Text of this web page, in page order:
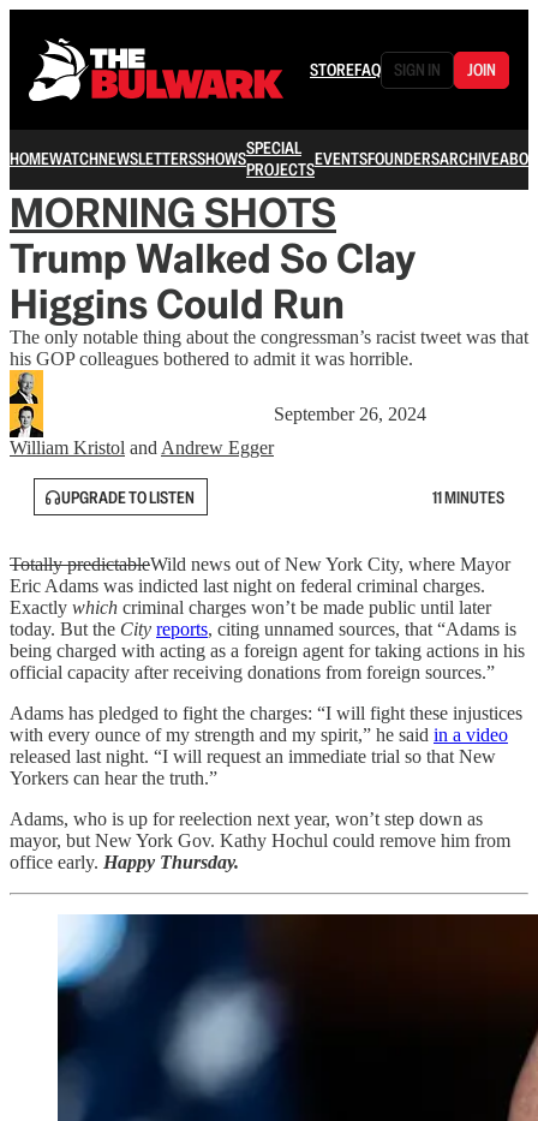
STOREFAQ SIGN IN JOIN
HOMEWATCHNEWSLETTERSSHOWSSPECIAL
PROJECTSEVENTSFOUNDERSARCHIVE
MORNING SHOTS
Trump Walked So Clay
Higgins Could Run
The only notable thing about the congressman’s racist tweet was that
his GOP colleagues bothered to admit it was horrible.
William Kristol and Andrew Egger
September 26, 2024
UPGRADE TO LISTEN 11 MINUTES
Totally predictableWild news out of New York City, where Mayor
Eric Adams was indicted last night on federal criminal charges.
Exactly which criminal charges won’t be made public until later
today. But the City reports, citing unnamed sources, that “Adams is
being charged with acting as a foreign agent for taking actions in his
official capacity after receiving donations from foreign sources.”
Adams has pledged to fight the charges: “I will fight these injustices
with every ounce of my strength and my spirit,” he said in a video
released last night. “I will request an immediate trial so that New
Yorkers can hear the truth.”
Adams, who is up for reelection next year, won’t step down as
mayor, but New York Gov. Kathy Hochul could remove him from
office early. Happy Thursday.